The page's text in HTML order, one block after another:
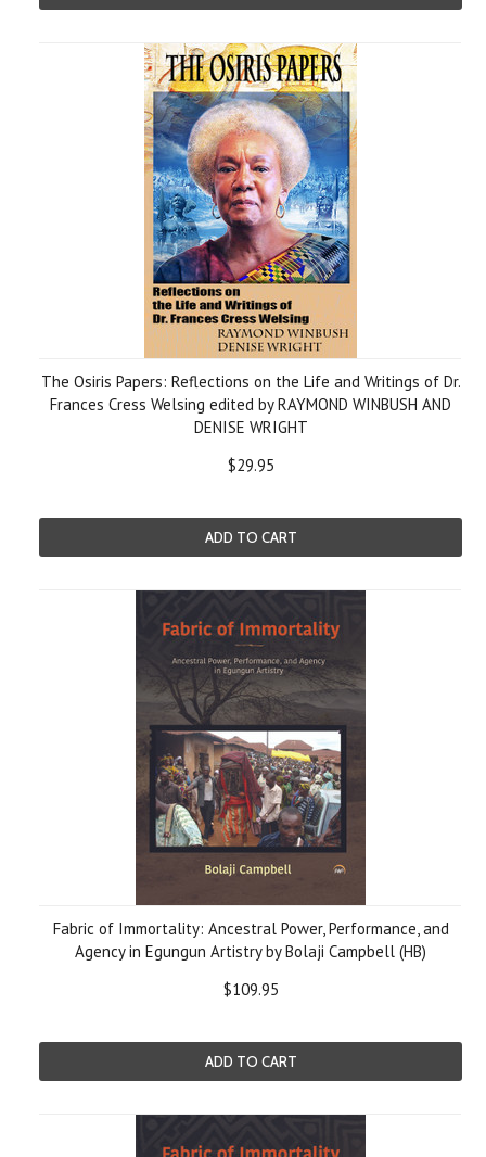
The Osiris Papers: Reflections on the Life and Writings of Dr.
Frances Cress Welsing edited by RAYMOND WINBUSH AND
DENISE WRIGHT
$29.95
ADD TO CART
Fabric of Immortality: Ancestral Power, Performance, and
Agency in Egungun Artistry by Bolaji Campbell (HB)
$109.95
ADD TO CART